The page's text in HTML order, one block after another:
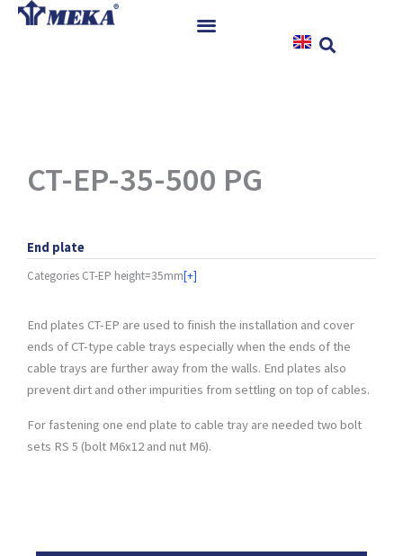
Skip
CT-EP-35-500 PG
End plate
Categories CT-EP height=35mm[+]
End plates CT-EP are used to finish the installation and cover
ends of CT-type cable trays especially when the ends of the
cable trays are further away from the walls. End plates also
prevent dirt and other impurities from settling on top of cables.
For fastening one end plate to cable tray are needed two bolt
sets RS 5 (bolt M6x12 and nut M6).